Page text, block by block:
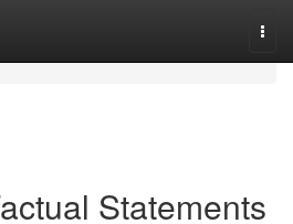
Statements